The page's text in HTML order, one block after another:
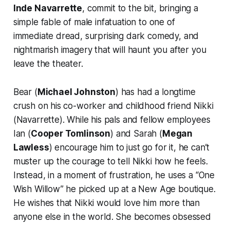
Inde Navarrette, commit to the bit, bringing a
simple fable of male infatuation to one of
immediate dread, surprising dark comedy, and
nightmarish imagery that will haunt you after you
leave the theater.
Bear ( Michael Johnston) has had a longtime
crush on his co-worker and childhood friend Nikki
(Navarrette). While his pals and fellow employees
Ian (Cooper Tomlinson) and Sarah ( Megan
Lawless) encourage him to just go for it, he can’t
muster up the courage to tell Nikki how he feels.
Instead, in a moment of frustration, he uses a “One
Wish Willow” he picked up at a New Age boutique.
He wishes that Nikki would love him more than
anyone else in the world. She becomes obsessed